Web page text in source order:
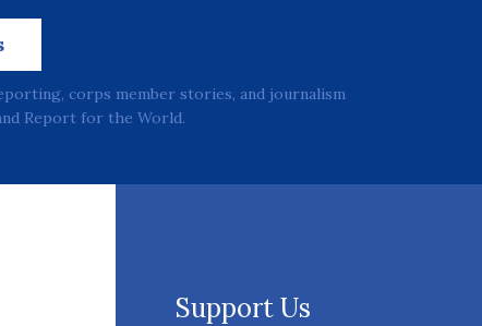
corps member stories, and journalism
Report for the World.
Support Us